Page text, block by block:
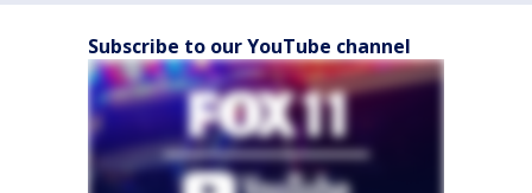
Subscribe to our YouTube channel